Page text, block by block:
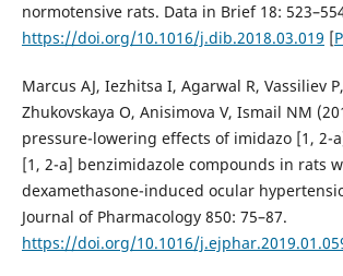
normotensive rats. Data in Brief 18:
https://doi.org/10.1016/j.dib.2018.03.019 [
Marcus AJ, Iezhitsa I, Agarwal R, Vassiliev
Zhukovskaya O, Anisimova V, Ismail NM
pressure-lowering effects of imidazo [1, 2-
[1, 2-a] benzimidazole compounds in rats
dexamethasone-induced ocular
Journal of Pharmacology 850: 75–87.
https://doi.org/10.1016/